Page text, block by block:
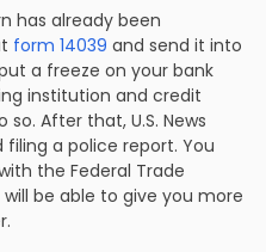
has already been
form 14039 and send it into
a freeze on your bank
institution and credit
so. After that, U.S. News
a police report. You
the Federal Trade
be able to give you more